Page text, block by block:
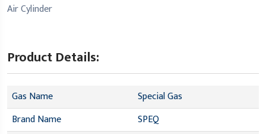
Air Cylinder
Product Details:
Gas Name
Special Gas
Brand Name
SPEQ